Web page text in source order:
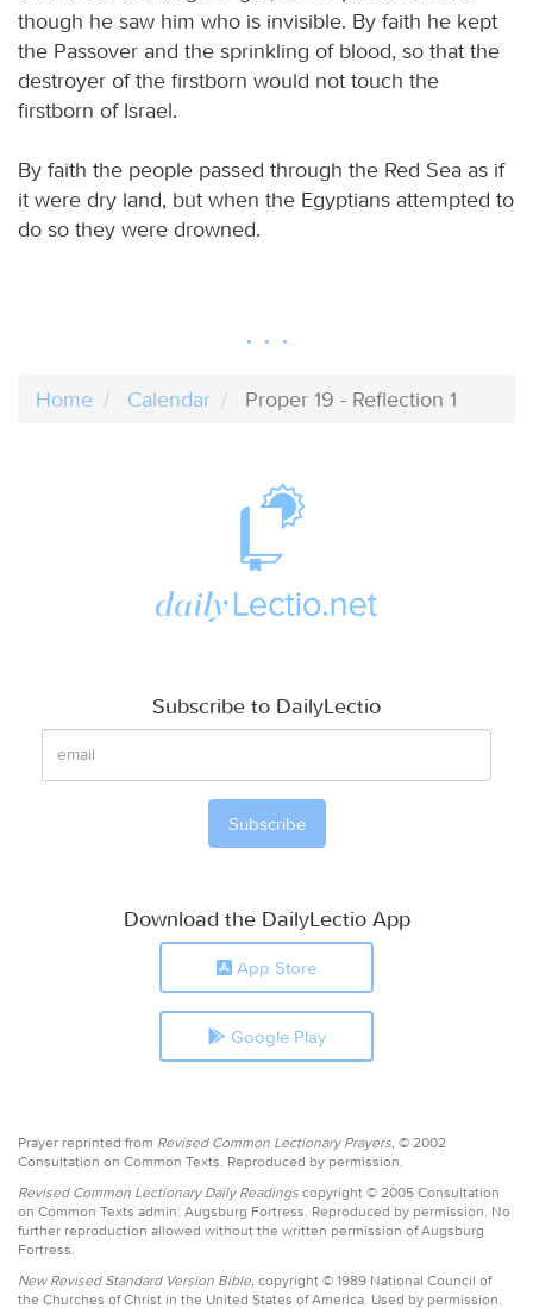
though he saw him who is invisible. By faith he kept
the Passover and the sprinkling of blood, so that the
destroyer of the firstborn would not touch the
firstborn of Israel.
By faith the people passed through the Red Sea as if
it were dry land, but when the Egyptians attempted to
do so they were drowned.
Home Calendar Proper 19 - Reflection 1
Subscribe to DailyLectio
Download the DailyLectio App
App Store
Google Play
Prayer reprinted from Revised Common Lectionary Prayers, © 2002
Consultation on Common Texts. Reproduced by permission.
Revised Common Lectionary Daily Readings copyright © 2005 Consultation
on Common Texts admin. Augsburg Fortress. Reproduced by permission. No
further reproduction allowed without the written permission of Augsburg
Fortress.
New Revised Standard Version Bible, copyright © 1989 National Council of
the Churches of Christ in the United States of America. Used by permission.